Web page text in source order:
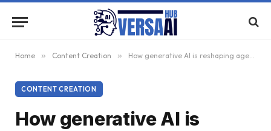
Home » Content Creation » How generative AI is reshaping agency workflows — from ideation to content delivery
CONTENT CREATION
How generative AI is